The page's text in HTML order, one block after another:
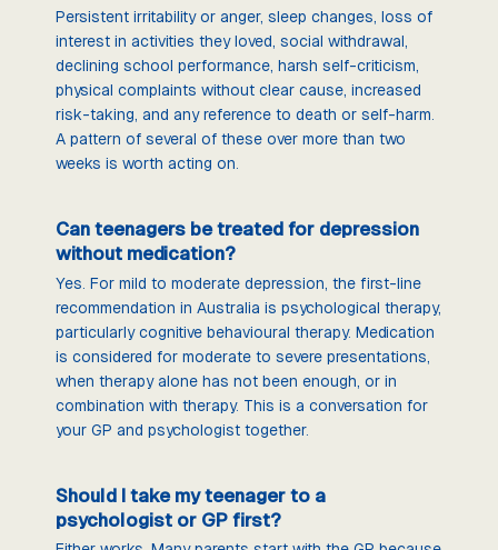
Persistent irritability or anger, sleep changes, loss of
interest in activities they loved, social withdrawal,
declining school performance, harsh self-criticism,
physical complaints without clear cause, increased
risk-taking, and any reference to death or self-harm.
A pattern of several of these over more than two
weeks is worth acting on.
Can teenagers be treated for depression
without medication?
Yes. For mild to moderate depression, the first-line
recommendation in Australia is psychological therapy,
particularly cognitive behavioural therapy. Medication
is considered for moderate to severe presentations,
when therapy alone has not been enough, or in
combination with therapy. This is a conversation for
your GP and psychologist together.
Should I take my teenager to a
psychologist or GP first?